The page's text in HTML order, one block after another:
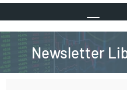
Newsletter